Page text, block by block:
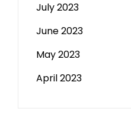
July 2023
June 2023
May 2023
April 2023